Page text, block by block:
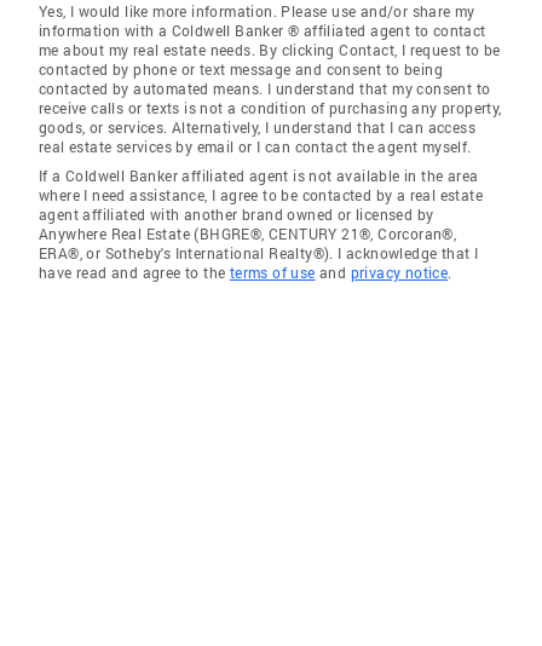
Yes, I would like more information. Please use and/or share my
information with a Coldwell Banker ® affiliated agent to contact
me about my real estate needs. By clicking Contact, I request to be
contacted by phone or text message and consent to being
contacted by automated means. I understand that my consent to
receive calls or texts is not a condition of purchasing any property,
goods, or services. Alternatively, I understand that I can access
real estate services by email or I can contact the agent myself.
If a Coldwell Banker affiliated agent is not available in the area
where I need assistance, I agree to be contacted by a real estate
agent affiliated with another brand owned or licensed by
Anywhere Real Estate (BHGRE®, CENTURY 21®, Corcoran®,
ERA®, or Sotheby's International Realty®). I acknowledge that I
have read and agree to the terms of use and privacy notice.